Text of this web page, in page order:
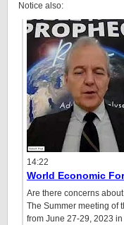
Notice also:
14:22
World Economic
Are there concerns
The Summer meeting of
from June 27-29, 2023